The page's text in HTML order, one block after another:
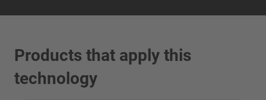
Products that apply this
technology